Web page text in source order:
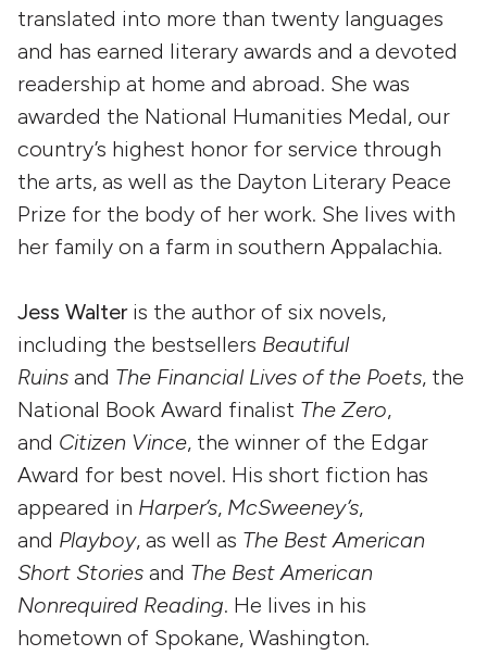
translated into more than twenty languages
and has earned literary awards and a devoted
readership at home and abroad. She was
awarded the National Humanities Medal, our
country’s highest honor for service through
the arts, as well as the Dayton Literary Peace
Prize for the body of her work. She lives with
her family on a farm in southern Appalachia.
Jess Walteris the author of six novels,
including the bestsellers Beautiful
Ruins and The Financial Lives of the Poets, the
National Book Award finalist The Zero,
and Citizen Vince, the winner of the Edgar
Award for best novel. His short fiction has
appeared in Harper’s, McSweeney’s,
and Playboy, as well as The Best American
Short Stories and The Best American
Nonrequired Reading. He lives in his
hometown of Spokane, Washington.